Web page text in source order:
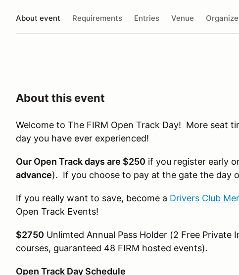
About event Requirements Entries Venue
About this event
Welcome to The FIRM Open Track Day! More seat
day you have ever experienced!
Our Open Track days are $250 if you register early
advance). If you choose to pay at the gate the day
If you really want to save, become a Drivers Club
Open Track Events!
$2750 Unlimted Annual Pass Holder (2 Free Private
courses, guaranteed 48 FIRM hosted events).
Open Track Day Schedule